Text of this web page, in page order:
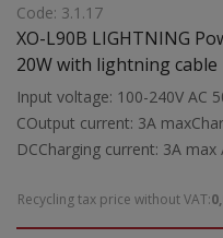
Code: 3.1.17
XO-L90B LIGHTNING
20W with lightning cable
Input voltage: 100-240V AC
COutput current: 3A
DCCharging current: 3A
charging protocols (Type-C):
Mode2.4, Samsung-
Recycling tax price without VAT: